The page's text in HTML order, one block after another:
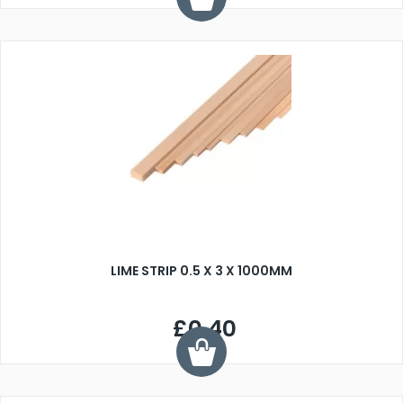
LIME STRIP 0.5 X 3 X 1000MM
£0.40